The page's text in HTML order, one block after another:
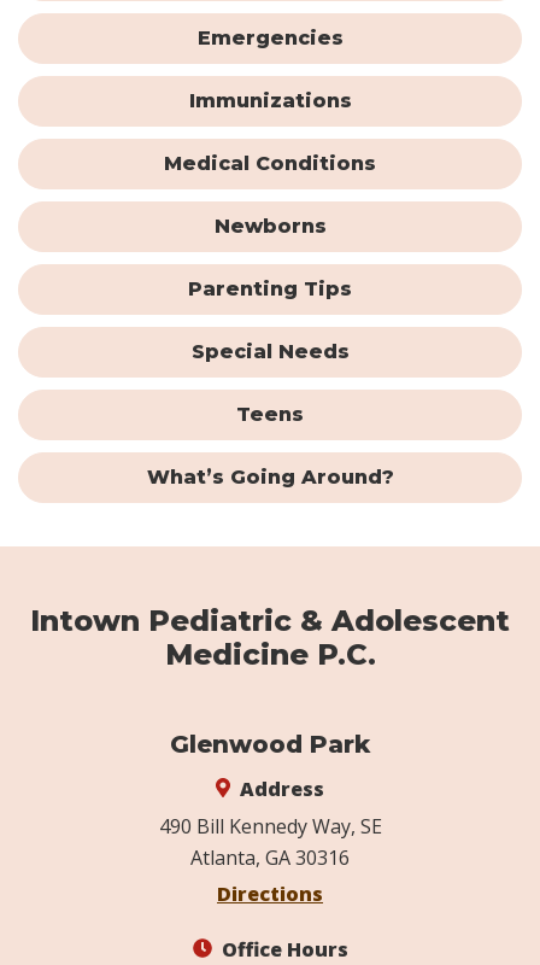
Emergencies
Immunizations
Medical Conditions
Newborns
Parenting Tips
Special Needs
Teens
What’s Going Around?
Intown Pediatric & Adolescent
Medicine P.C.
Glenwood Park
Address
490 Bill Kennedy Way, SE
Atlanta, GA 30316
Directions
Office Hours